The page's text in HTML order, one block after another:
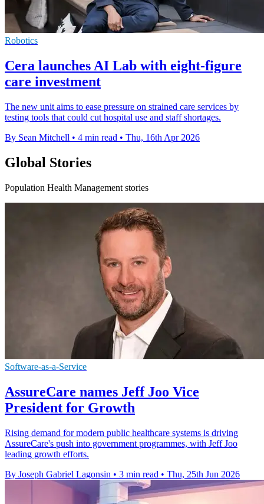
Robotics
Cera launches AI Lab with eight-figure
care investment
The new unit aims to ease pressure on strained care services by
testing tools that could cut hospital use and staff shortages.
By Sean Mitchell • 4 min read • Thu, 16th Apr 2026
Global Stories
Population Health Management stories
Software-as-a-Service
AssureCare names Jeff Joo Vice
President for Growth
Rising demand for modern public healthcare systems is driving
AssureCare's push into government programmes, with Jeff Joo
leading growth efforts.
By Joseph Gabriel Lagonsin • 3 min read • Thu, 25th Jun 2026